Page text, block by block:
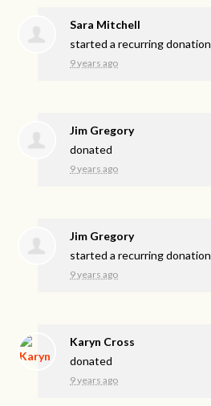
Sara Mitchell
started a recurring donation
9 years ago
Jim Gregory
donated
9 years ago
Jim Gregory
started a recurring donation
9 years ago
Karyn Cross
donated
9 years ago